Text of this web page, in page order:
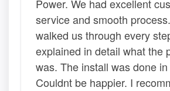
Power. We had excellent
service and smooth
walked us through every
explained in detail what the
was. The install was done
Couldnt be happier. I